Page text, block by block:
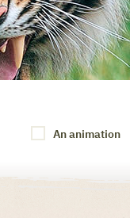
An animation